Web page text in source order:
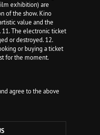
exhibition) are
of the show. Kino
value and the
The electronic ticket
or destroyed. 12.
or buying a ticket
for the moment.
agree to the above